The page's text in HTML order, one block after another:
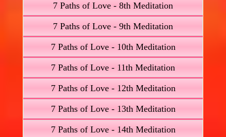
7 Paths of Love - 8th Meditation
7 Paths of Love - 9th Meditation
7 Paths of Love - 10th Meditation
7 Paths of Love - 11th Meditation
7 Paths of Love - 12th Meditation
7 Paths of Love - 13th Meditation
7 Paths of Love - 14th Meditation